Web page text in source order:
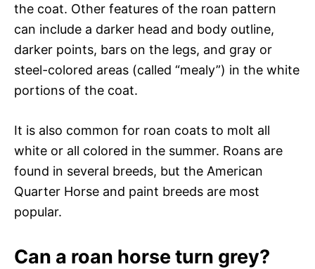
the coat. Other features of the roan pattern
can include a darker head and body outline,
darker points, bars on the legs, and gray or
steel-colored areas (called “mealy”) in the white
portions of the coat.
It is also common for roan coats to molt all
white or all colored in the summer. Roans are
found in several breeds, but the American
Quarter Horse and paint breeds are most
popular.
Can a roan horse turn grey?